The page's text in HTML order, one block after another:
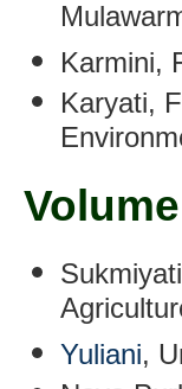
Karmini,
Karyati,
Yuliani,